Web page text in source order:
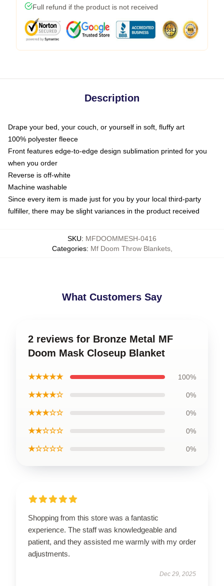
Full refund if the product is not received
Description
Drape your bed, your couch, or yourself in soft, fluffy art
100% polyester fleece
Front features edge-to-edge design sublimation printed for you
when you order
Reverse is off-white
Machine washable
Since every item is made just for you by your local third-party
fulfiller, there may be slight variances in the product received
SKU: MFDOOMMESH-0416
Categories: Mf Doom Throw Blankets,
What Customers Say
2 reviews for Bronze Metal MF
Doom Mask Closeup Blanket
★★★★★ 100%
★★★★☆ 0%
★★★☆☆ 0%
★★☆☆☆ 0%
★☆☆☆☆ 0%
Shopping from this store was a fantastic
experience. The staff was knowledgeable and
patient, and they assisted me warmly with my order
adjustments.
Dec 29, 2025